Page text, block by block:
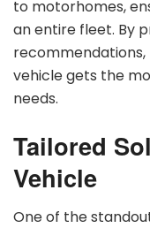
to motorhomes,
an entire fleet. By
vehicle gets the
needs.
Tailored
Vehicle
One of the